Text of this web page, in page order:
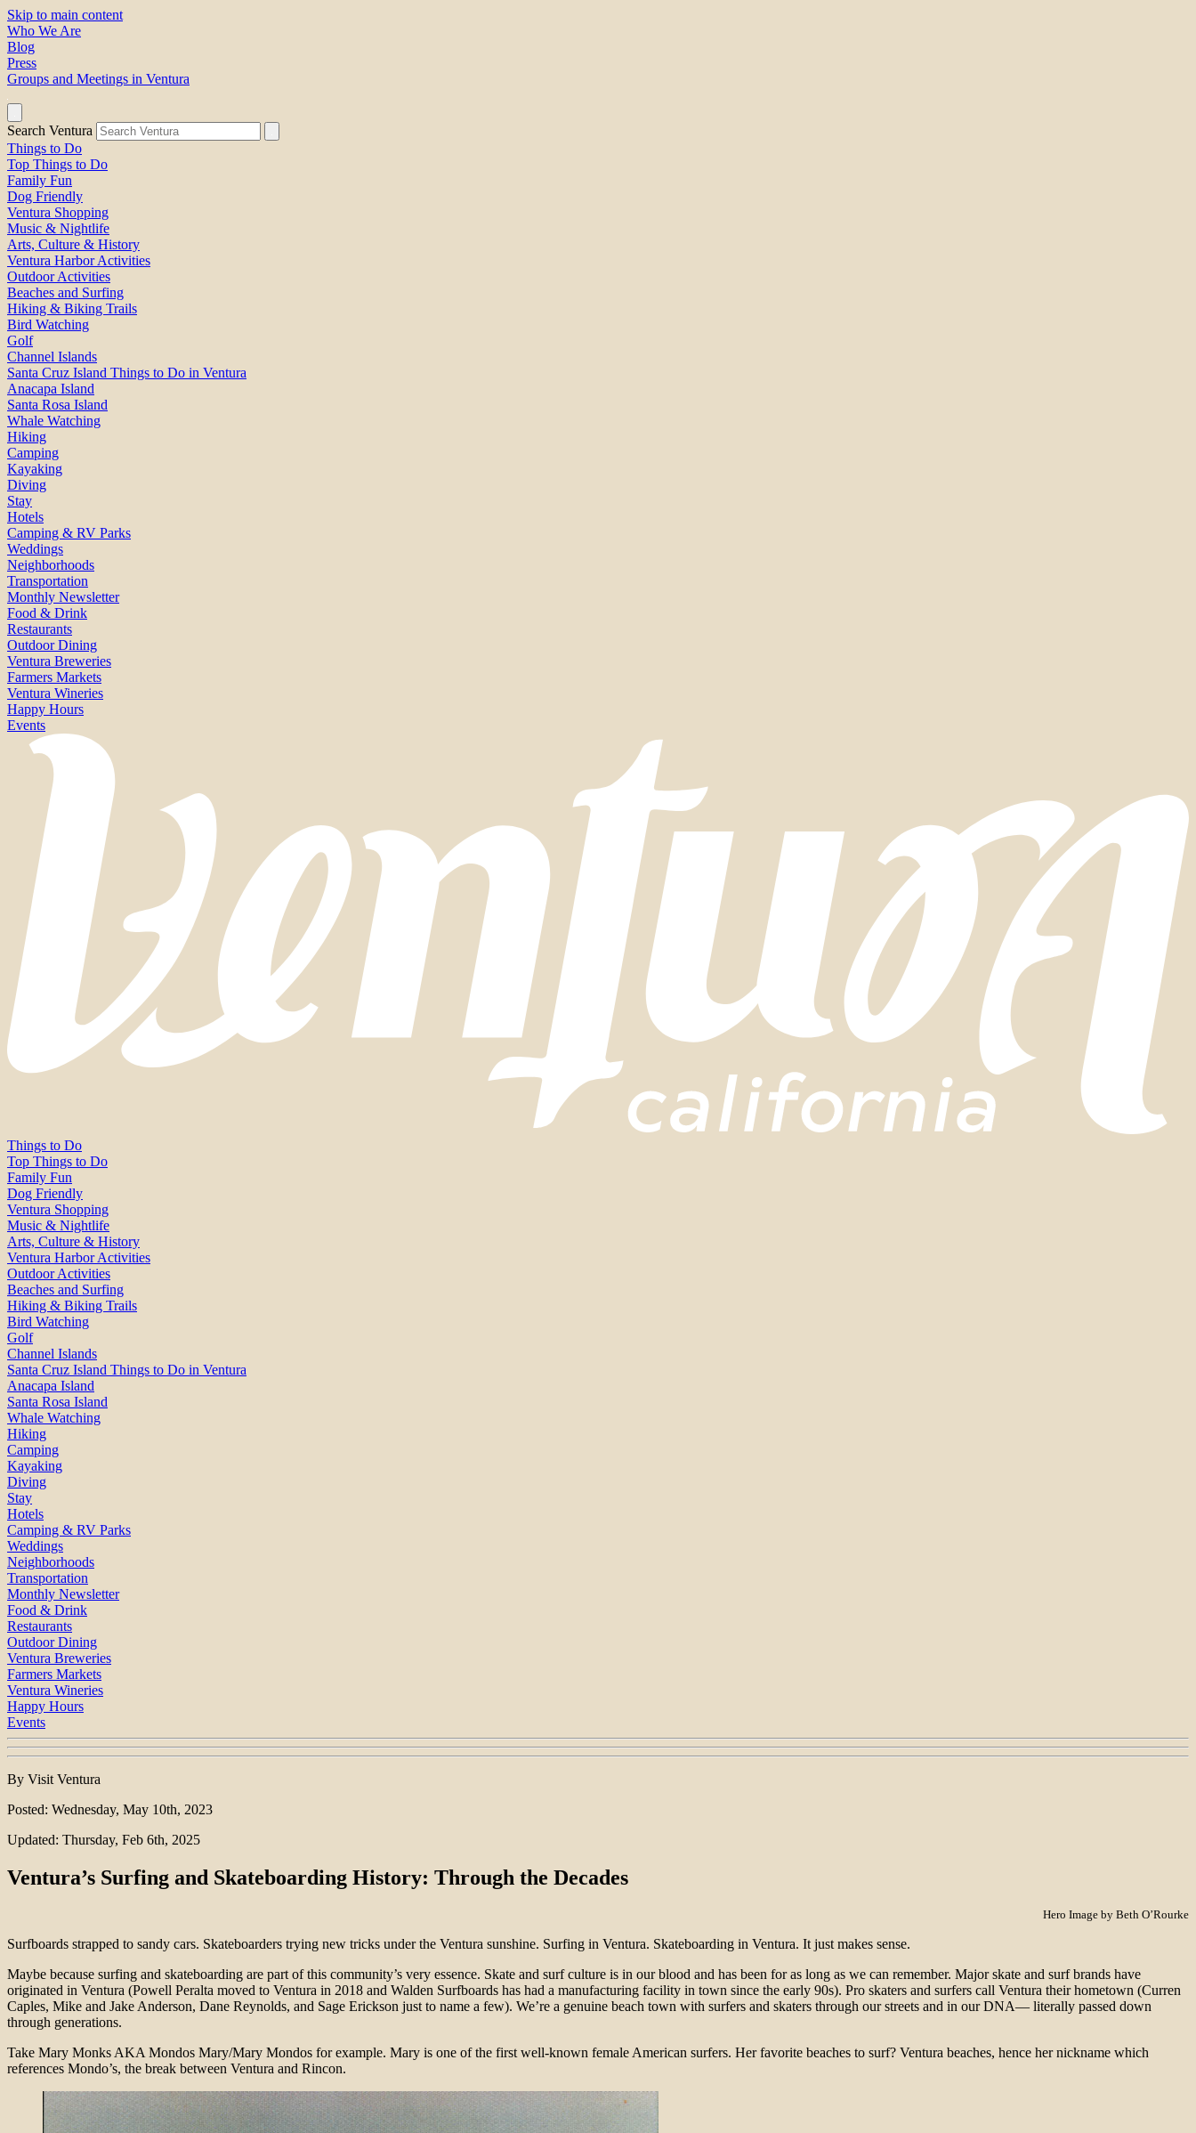
Skip to main content
Who We Are
Blog
Press
Groups and Meetings in Ventura
Search Ventura
Things to Do
Top Things to Do
Family Fun
Dog Friendly
Ventura Shopping
Music & Nightlife
Arts, Culture & History
Ventura Harbor Activities
Outdoor Activities
Beaches and Surfing
Hiking & Biking Trails
Bird Watching
Golf
Channel Islands
Santa Cruz Island Things to Do in Ventura
Anacapa Island
Santa Rosa Island
Whale Watching
Hiking
Camping
Kayaking
Diving
Stay
Hotels
Camping & RV Parks
Weddings
Neighborhoods
Transportation
Monthly Newsletter
Food & Drink
Restaurants
Outdoor Dining
Ventura Breweries
Farmers Markets
Ventura Wineries
Happy Hours
Events
Things to Do
Top Things to Do
Family Fun
Dog Friendly
Ventura Shopping
Music & Nightlife
Arts, Culture & History
Ventura Harbor Activities
Outdoor Activities
Beaches and Surfing
Hiking & Biking Trails
Bird Watching
Golf
Channel Islands
Santa Cruz Island Things to Do in Ventura
Anacapa Island
Santa Rosa Island
Whale Watching
Hiking
Camping
Kayaking
Diving
Stay
Hotels
Camping & RV Parks
Weddings
Neighborhoods
Transportation
Monthly Newsletter
Food & Drink
Restaurants
Outdoor Dining
Ventura Breweries
Farmers Markets
Ventura Wineries
Happy Hours
Events
By Visit Ventura
Posted: Wednesday, May 10th, 2023
Updated: Thursday, Feb 6th, 2025
Ventura’s Surfing and Skateboarding History: Through the Decades
Hero Image by Beth O’Rourke
Surfboards strapped to sandy cars. Skateboarders trying new tricks under the Ventura sunshine. Surfing in Ventura. Skateboarding in Ventura. It just makes sense.
Maybe because surfing and skateboarding are part of this community’s very essence. Skate and surf culture is in our blood and has been for as long as we can remember. Major skate and surf brands have
originated in Ventura (Powell Peralta moved to Ventura in 2018 and Walden Surfboards has had a manufacturing facility in town since the early 90s). Pro skaters and surfers call Ventura their hometown (Curren
Caples, Mike and Jake Anderson, Dane Reynolds, and Sage Erickson just to name a few). We’re a genuine beach town with surfers and skaters through our streets and in our DNA— literally passed down
through generations.
Take Mary Monks AKA Mondos Mary/Mary Mondos for example. Mary is one of the first well-known female American surfers. Her favorite beaches to surf? Ventura beaches, hence her nickname which
references Mondo’s, the break between Ventura and Rincon.